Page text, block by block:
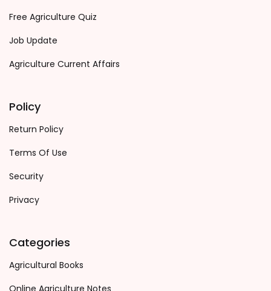
Free Agriculture Quiz
Job Update
Agriculture Current Affairs
Policy
Return Policy
Terms Of Use
Security
Privacy
Categories
Agricultural Books
Online Agriculture Notes